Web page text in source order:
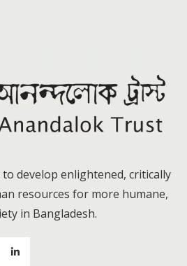
develop enlightened, critically
resources for more humane,
in Bangladesh.